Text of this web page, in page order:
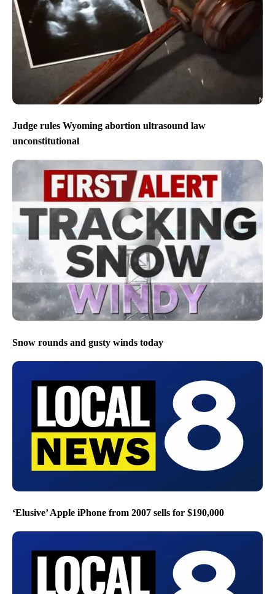
Judge rules Wyoming abortion ultrasound law
unconstitutional
Snow rounds and gusty winds today
‘Elusive’ Apple iPhone from 2007 sells for $190,000